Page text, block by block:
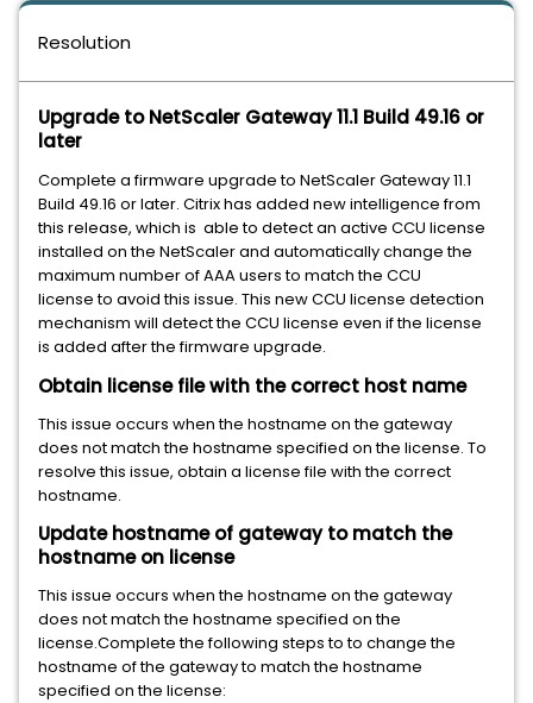
Resolution
Upgrade to NetScaler Gateway 11.1 Build 49.16 or
later
Complete a firmware upgrade to NetScaler Gateway 11.1
Build 49.16 or later. Citrix has added new intelligence from
this release, which is able to detect an active CCU license
installed on the NetScaler and automatically change the
maximum number of AAA users to match the CCU
license to avoid this issue. This new CCU license detection
mechanism will detect the CCU license even if the license
is added after the firmware upgrade.
Obtain license file with the correct host name
This issue occurs when the hostname on the gateway
does not match the hostname specified on the license. To
resolve this issue, obtain a license file with the correct
hostname.
Update hostname of gateway to match the
hostname on license
This issue occurs when the hostname on the gateway
does not match the hostname specified on the
license.Complete the following steps to to change the
hostname of the gateway to match the hostname
specified on the license: